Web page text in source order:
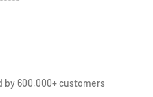
by 600,000+ customers